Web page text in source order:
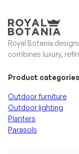
Royal Botania
combines luxury,
Product categories
Outdoor furniture
Outdoor lighting
Planters
Parasols